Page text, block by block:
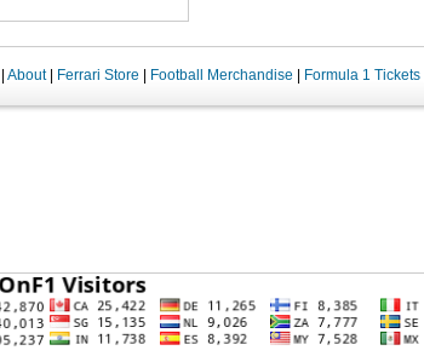
About| Ferrari Store Football Merchandise Formula 1 Tickets|